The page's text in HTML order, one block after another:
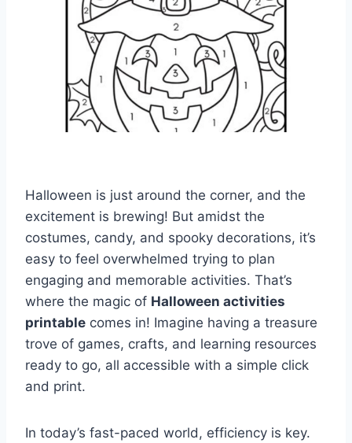
Halloween is just around the corner, and the
excitement is brewing! But amidst the
costumes, candy, and spooky decorations, it’s
easy to feel overwhelmed trying to plan
engaging and memorable activities. That’s
where the magic of Halloween activities
printable comes in! Imagine having a treasure
trove of games, crafts, and learning resources
ready to go, all accessible with a simple click
and print.
In today’s fast-paced world, efficiency is key.